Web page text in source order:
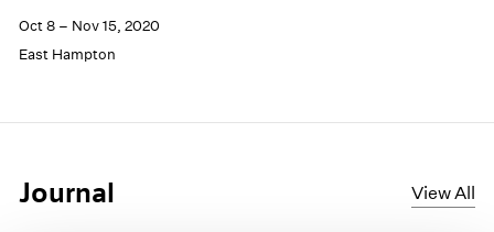
Oct 8 – Nov 15, 2020
East Hampton
Journal View All